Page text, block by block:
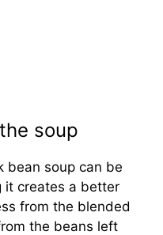
soup
bean soup can be
it creates a better
from the blended
the beans left